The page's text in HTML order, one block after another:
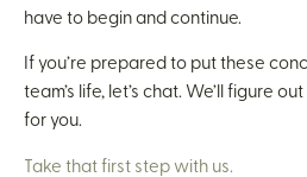
have to begin and continue.
If you’re prepared to put these
team’s life, let’s chat. We’ll figure
for you.
Take that first step with us.